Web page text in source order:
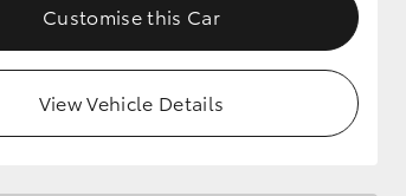
Customise this Car
View Vehicle Details